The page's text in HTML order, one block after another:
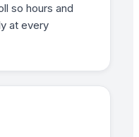
so hours and
at every